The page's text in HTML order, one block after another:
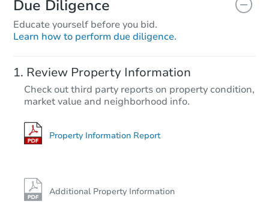
Due Diligence
Educate yourself before you bid.
Learn how to perform due diligence.
Review Property Information
Check out third party reports on property condition,
market value and neighborhood info.
Property Information Report
Additional Property Information